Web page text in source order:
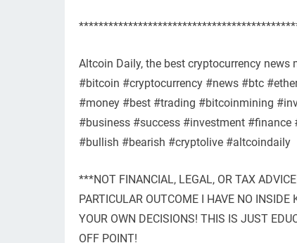
Altcoin Daily, the best cryptocurrency news
#bitcoin #cryptocurrency #news #btc
#money #best #trading #bitcoinmining
#business #success #investment
#bullish #bearish #cryptolive #altcoindaily
***NOT FINANCIAL, LEGAL, OR TAX
PARTICULAR OUTCOME I HAVE NO
YOUR OWN DECISIONS! THIS IS JUST
OFF POINT!